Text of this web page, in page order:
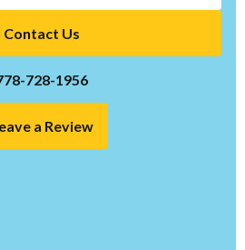
Contact Us
728-1956
a Review